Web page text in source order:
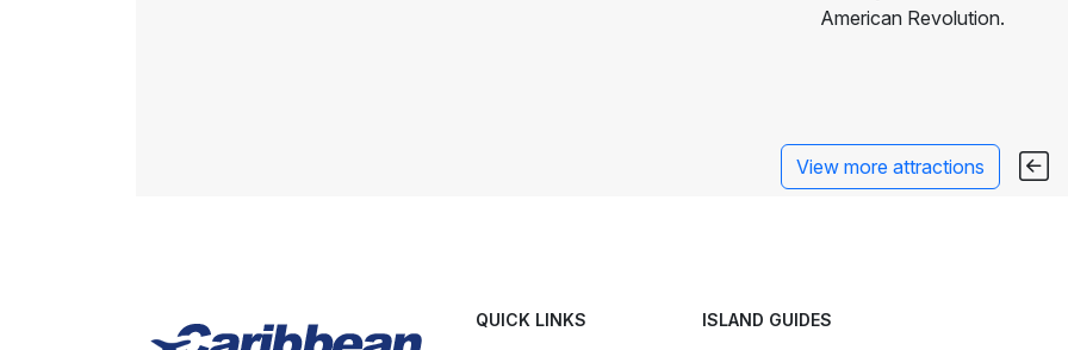
American Revolution.
View more attractions
QUICK LINKS ISLAND GUIDES